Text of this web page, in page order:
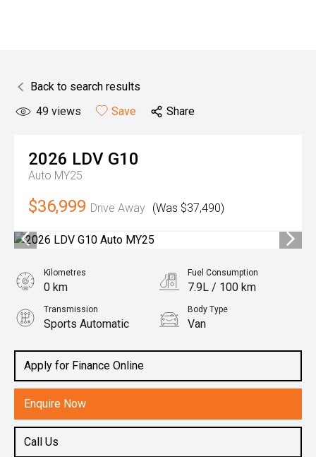
Back to search results
49 views Save Share
2026 LDV G10
Auto MY25
$36,999 Drive Away (Was $37,490)
Apply for Finance Online
Enquire Now
Call Us
Kilometres
0 km
Fuel Consumption
7.9L / 100 km
Transmission
Sports Automatic
Body Type
Van
2.0L Diesel